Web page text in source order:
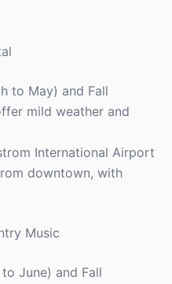
to May) and Fall
mild weather and
International Airport
downtown, with
Music
June) and Fall